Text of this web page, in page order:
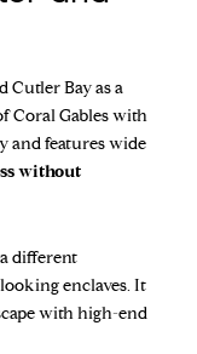
Cutler Bay as a
Coral Gables with
and features wide
without
different
enclaves. It
with high-end